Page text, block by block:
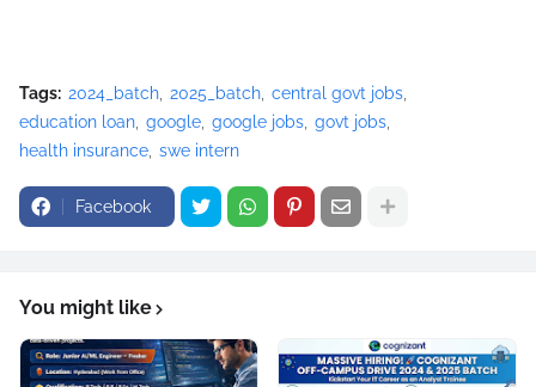
Tags: 2024_batch 2025_batch central govt jobs
education loan google google jobs govt jobs
health insurance swe intern
Facebook
You might like